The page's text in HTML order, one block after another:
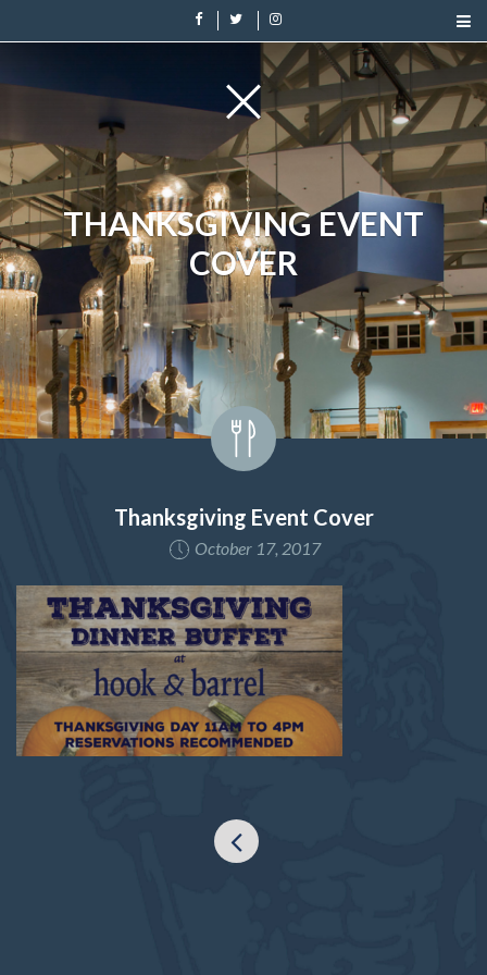
THANKSGIVING EVENT
COVER
Thanksgiving Event Cover
October 17, 2017